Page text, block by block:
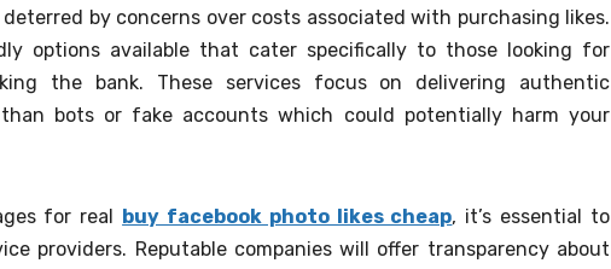
by concerns over costs associated with purchasing likes.
options available that cater specifically to those looking for
the bank. These services focus on delivering authentic
bots or fake accounts which could potentially harm your
for real buy facebook photo likes cheap, it’s essential to
providers. Reputable companies will offer transparency about